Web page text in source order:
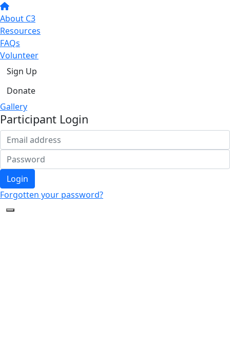
About C3
Resources
FAQs
Volunteer
Sign Up
Donate
Gallery
Participant Login
Login
Forgotten your password?